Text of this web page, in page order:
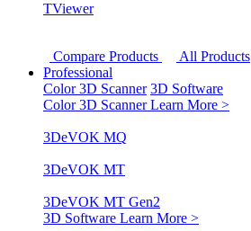
TViewer
Compare Products
All Products
Professional
Color 3D Scanner 3D Software
Color 3D ScannerLearn More >
3DeVOK MQ
3DeVOK MT
3DeVOK MT Gen2
3D Software Learn More >